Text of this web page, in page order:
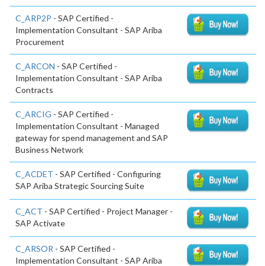
C_ARP2P - SAP Certified -
Implementation Consultant - SAP Ariba
Procurement
C_ARCON - SAP Certified -
Implementation Consultant - SAP Ariba
Contracts
C_ARCIG - SAP Certified -
Implementation Consultant - Managed
gateway for spend management and SAP
Business Network
C_ACDET - SAP Certified - Configuring
SAP Ariba Strategic Sourcing Suite
C_ACT - SAP Certified - Project Manager -
SAP Activate
C_ARSOR - SAP Certified -
Implementation Consultant - SAP Ariba